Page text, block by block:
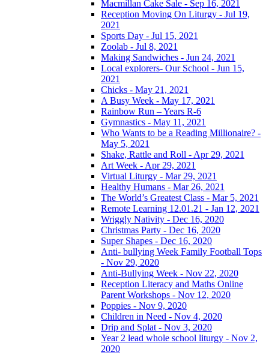
Macmillan Cake Sale - Sep 16, 2021
Reception Moving On Liturgy - Jul 19,
2021
Sports Day - Jul 15, 2021
Zoolab - Jul 8, 2021
Making Sandwiches - Jun 24, 2021
Local explorers- Our School - Jun 15,
2021
Chicks - May 21, 2021
A Busy Week - May 17, 2021
Rainbow Run – Years R-6
Gymnastics - May 11, 2021
Who Wants to be a Reading Millionaire? -
May 5, 2021
Shake, Rattle and Roll - Apr 29, 2021
Art Week - Apr 29, 2021
Virtual Liturgy - Mar 29, 2021
Healthy Humans - Mar 26, 2021
The World’s Greatest Class - Mar 5, 2021
Remote Learning 12.01.21 - Jan 12, 2021
Wriggly Nativity - Dec 16, 2020
Christmas Party - Dec 16, 2020
Super Shapes - Dec 16, 2020
Anti- bullying Week Family Football Tops
- Nov 29, 2020
Anti-Bullying Week - Nov 22, 2020
Reception Literacy and Maths Online
Parent Workshops - Nov 12, 2020
Poppies - Nov 9, 2020
Children in Need - Nov 4, 2020
Drip and Splat - Nov 3, 2020
Year 2 lead whole school liturgy - Nov 2,
2020